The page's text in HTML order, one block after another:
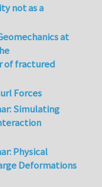
not as a
at
of fractured
Forces
Simulating
Physical
Deformations